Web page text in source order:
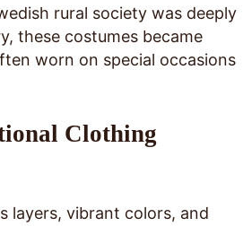
rural society was deeply
these costumes became
worn on special occasions
Clothing
layers, vibrant colors, and